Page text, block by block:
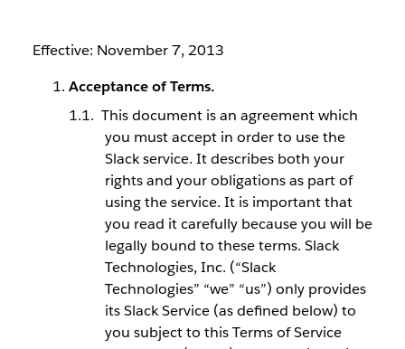
Effective: November 7, 2013
Acceptance of Terms.
This document is an agreement which
you must accept in order to use the
Slack service. It describes both your
rights and your obligations as part of
using the service. It is important that
you read it carefully because you will be
legally bound to these terms. Slack
Technologies, Inc. (“Slack
Technologies” “we” “us”) only provides
its Slack Service (as defined below) to
you subject to this Terms of Service